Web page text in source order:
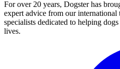
For over 20 years, Dogster has
expert advice from our international
specialists dedicated to helping
lives.